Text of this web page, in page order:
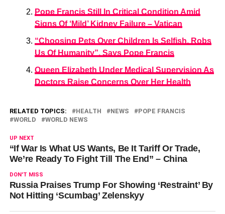
Pope Francis Still In Critical Condition Amid
Signs Of ‘Mild’ Kidney Failure – Vatican
“Choosing Pets Over Children Is Selfish, Robs
Us Of Humanity”, Says Pope Francis
Queen Elizabeth Under Medical Supervision As
Doctors Raise Concerns Over Her Health
RELATED TOPICS: HEALTH NEWS
POPE FRANCIS
WORLD
WORLD NEWS
UP NEXT
“If War Is What US Wants, Be It Tariff Or Trade,
We’re Ready To Fight Till The End” – China
DON'T MISS
Russia Praises Trump For Showing ‘Restraint’ By
Not Hitting ‘Scumbag’ Zelenskyy